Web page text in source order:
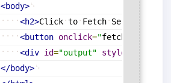
<body>
<h2>Click to Fetch Server
<button onclick="fetchData
<div id="output" style
</body>